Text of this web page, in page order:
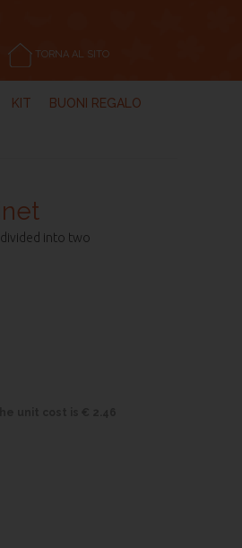
TORNA AL SITO
KIT BUONI REGALO
divided into two